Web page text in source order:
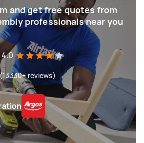
and get free quotes from
professionals near you
4.0
reviews)